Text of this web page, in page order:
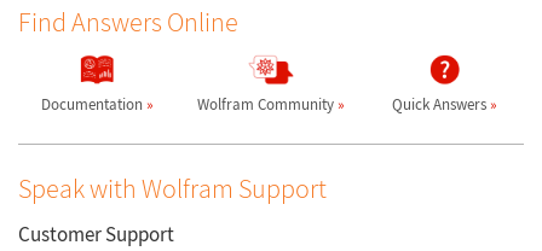
Find Answers Online
Documentation Wolfram Community Quick Answers
Speak with Wolfram Support
Customer Support